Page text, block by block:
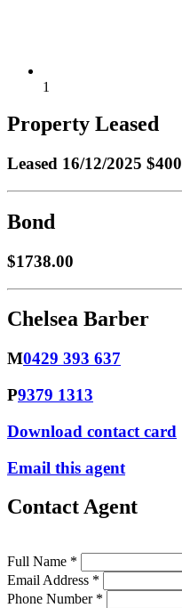
1
Property Leased
Leased 16/12/2025 $400
Bond
$1738.00
Chelsea Barber
M0429 393 637
P9379 1313
Download contact card
Email this agent
Contact Agent
Full Name *
Email Address *
Phone Number *